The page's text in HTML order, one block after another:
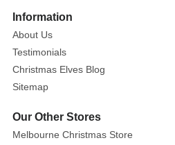
An
intricately
handcrafted
cookie
baking
is
fashioned
More
Information
About Us
Testimonials
Christmas Elves Blog
Sitemap
Our Other Stores
Melbourne Christmas Store